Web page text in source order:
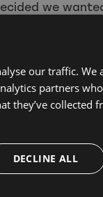
we
white-water
chose Tees
made bowl,
water. I had
had also filmed
screws,
you can’t
our traffic.
partners
they’ve collected
DECLINE ALL